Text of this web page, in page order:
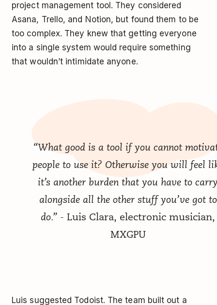
project management tool. They considered
Asana, Trello, and Notion, but found them to be
too complex. They knew that getting everyone
into a single system would require something
that wouldn’t intimidate anyone.
“What good is a tool if you cannot
people to use it? Otherwise you will feel
it’s another burden that you have to
alongside all the other stuff you’ve got to
do.” - Luis Clara, electronic musician,
MXGPU
Luis suggested Todoist. The team built out a